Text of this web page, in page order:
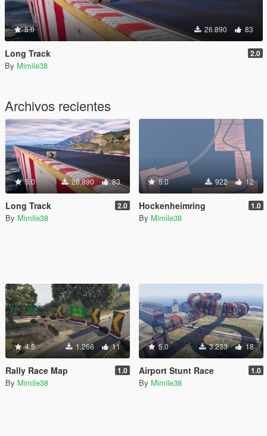
5.0 26.890 83
Long Track 2.0
By Mimile38
Archivos recientes
5.0 26.890 83
Long Track 2.0
By Mimile38
5.0 922 12
Hockenheimring 1.0
By Mimile38
4.5 1.266 11
Rally Race Map 1.0
By Mimile38
5.0 3.233 18
Airport Stunt Race 1.0
By Mimile38